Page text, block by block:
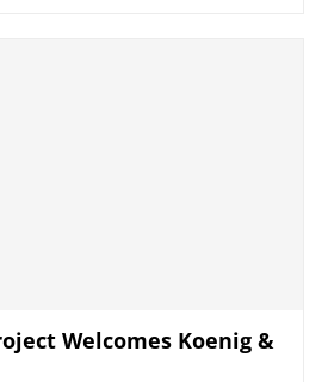
Welcomes Koenig &